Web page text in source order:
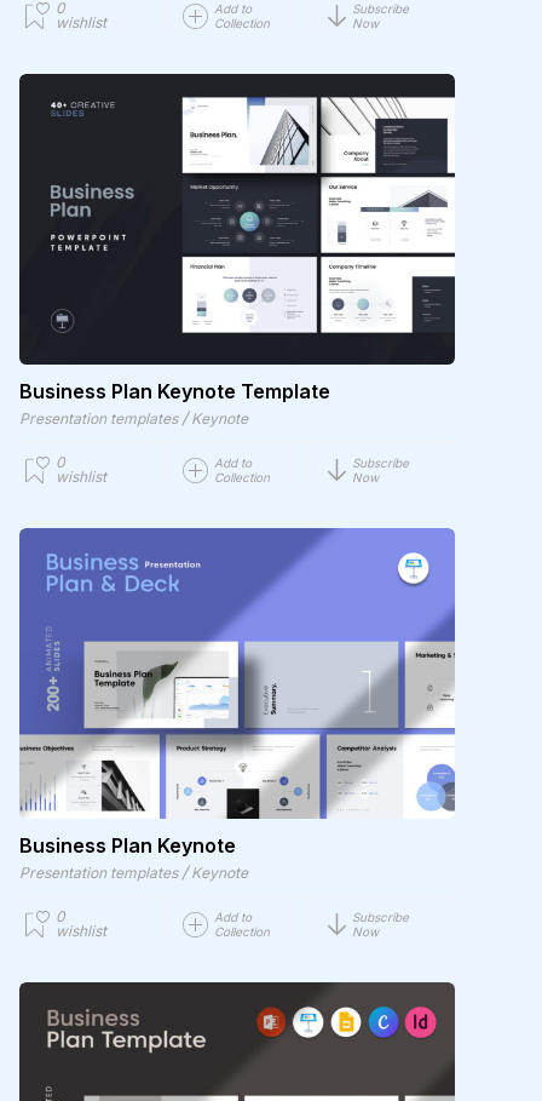
0
wishlist
Add to
Collection
Subscribe
Now
Business Plan Keynote Template
Presentation templates / Keynote
0
wishlist
Add to
Collection
Subscribe
Now
Business Plan Keynote
Presentation templates / Keynote
0
wishlist
Add to
Collection
Subscribe
Now